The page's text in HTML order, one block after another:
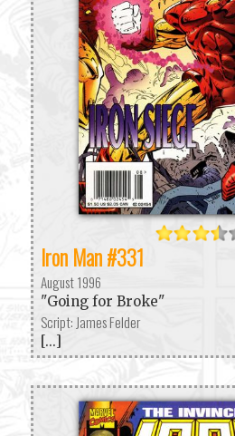
Iron Man #331
August 1996
"Going for Broke"
Script: James Felder
[...]